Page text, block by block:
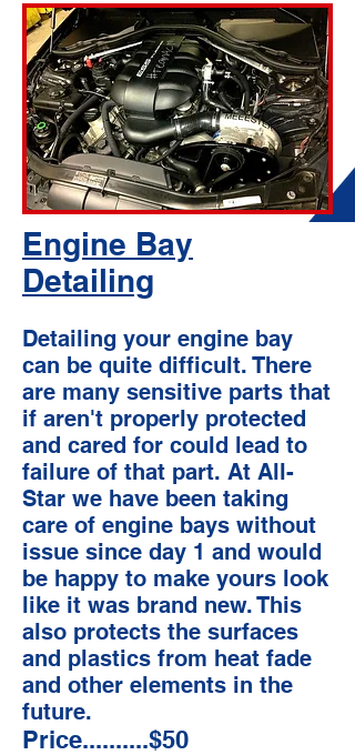
Engine Bay
Detailing
Detailing your engine bay
can be quite difficult. There
are many sensitive parts that
if aren't properly protected
and cared for could lead to
failure of that part. At All-
Star we have been taking
care of engine bays without
issue since day 1 and would
be happy to make yours look
like it was brand new. This
also protects the surfaces
and plastics from heat fade
and other elements in the
future.
Price..........$50